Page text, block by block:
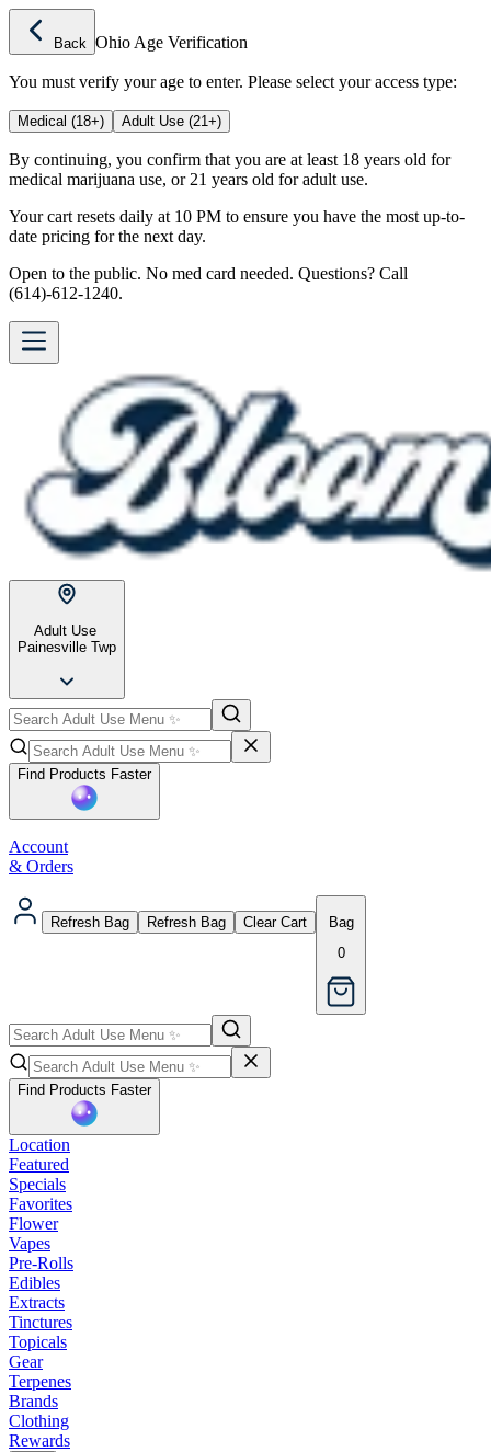
Back Ohio Age Verification
You must verify your age to enter. Please select your access type:
Medical (18+) Adult Use (21+)
By continuing, you confirm that you are at least 18 years old for
medical marijuana use, or 21 years old for adult use.
Your cart resets daily at 10 PM to ensure you have the most up-to-
date pricing for the next day.
Open to the public. No med card needed. Questions? Call
(614)-612-1240.
Adult Use
Painesville Twp
Find Products Faster
Account
& Orders
Refresh Bag Refresh Bag Clear Cart
Bag
0
Find Products Faster
Location
Featured
Specials
Favorites
Flower
Vapes
Pre-Rolls
Edibles
Extracts
Tinctures
Topicals
Gear
Terpenes
Brands
Clothing
Rewards